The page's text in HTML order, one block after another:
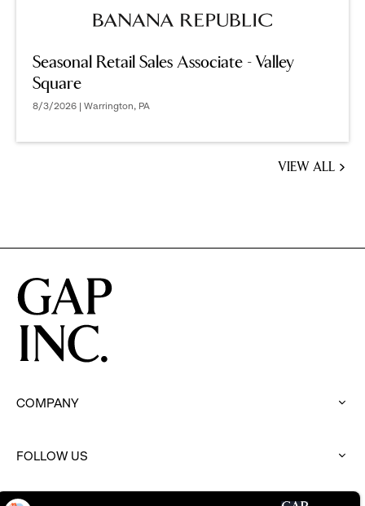
Seasonal Retail Sales Associate - Valley
Square
8/3/2026 | Warrington, PA
VIEW ALL
BE
IN
COMPANY
to
FOLLOW US
click